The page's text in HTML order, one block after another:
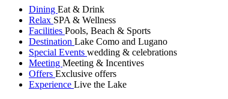
Dining Eat & Drink
Relax SPA & Wellness
Facilities Pools, Beach & Sports
Destination Lake Como and Lugano
Special Events wedding & celebrations
Meeting Meeting & Incentives
Offers Exclusive offers
Experience Live the Lake